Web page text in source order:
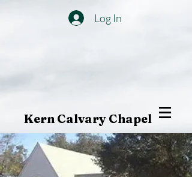
Log In
Kern Calvary Chapel